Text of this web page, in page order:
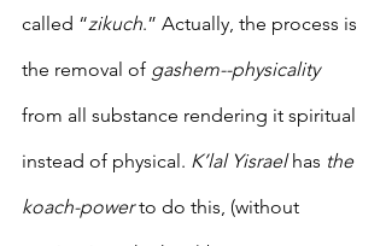
called “zikuch.” Actually, the process is
the removal of gashem--physicality
from all substance rendering it spiritual
instead of physical. K’lal Yisrael has the
koach-power to do this, (without